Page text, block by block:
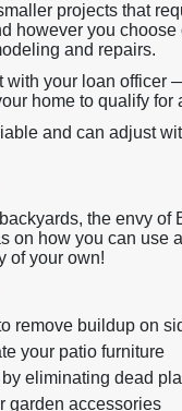
projects that
however you
and repairs.
your loan officer
home to qualify for
and can adjust
the envy
on how you can
of your own!
remove buildup on
your patio furniture
eliminating dead
garden accessories